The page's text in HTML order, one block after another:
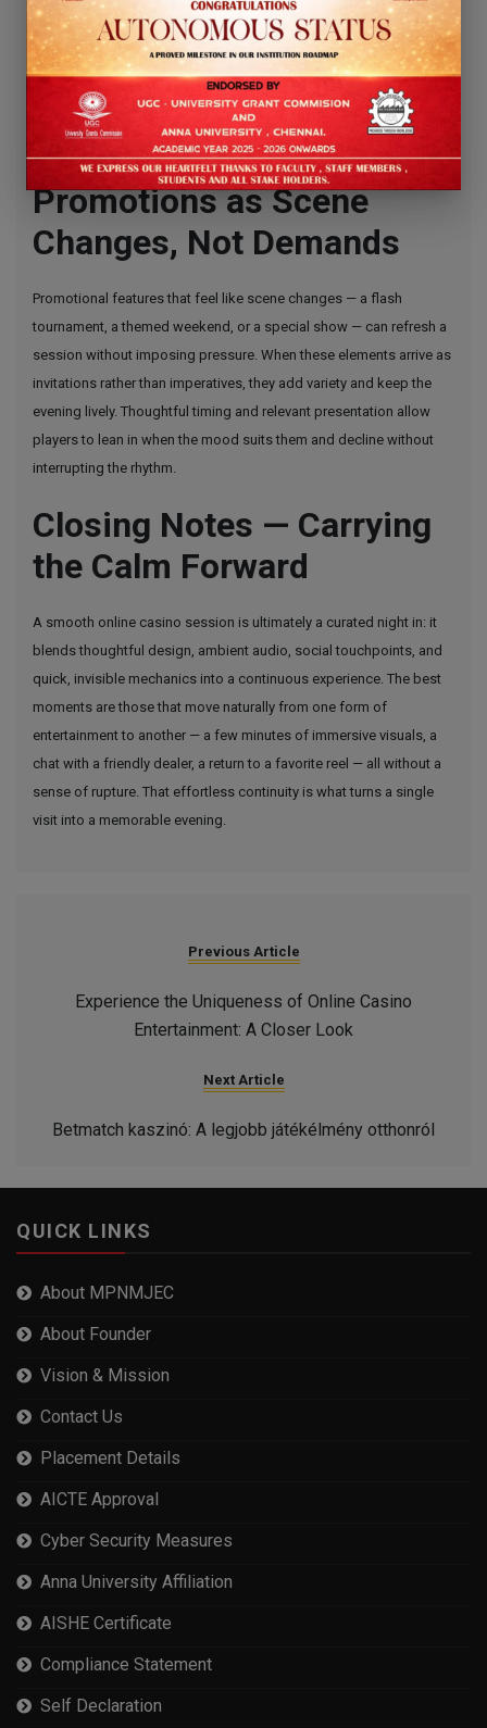
bureaucracy; for players who prefer modern e-wallets, mobile
platforms that accept Skrill are often seen as a comfortable match,
and many users search specifically formobile online casinos using
to match their habits.
Feature Spotlight —
Promotions as Scene
Changes, Not Demands
Promotional features that feel like scene changes — a flash
tournament, a themed weekend, or a special show — can refresh a
session without imposing pressure. When these elements arrive as
invitations rather than imperatives, they add variety and keep the
evening lively. Thoughtful timing and relevant presentation allow
players to lean in when the mood suits them and decline without
interrupting the rhythm.
Closing Notes — Carrying
the Calm Forward
A smooth online casino session is ultimately a curated night in: it
blends thoughtful design, ambient audio, social touchpoints, and
quick, invisible mechanics into a continuous experience. The best
moments are those that move naturally from one form of
entertainment to another — a few minutes of immersive visuals, a
chat with a friendly dealer, a return to a favorite reel — all without a
sense of rupture. That effortless continuity is what turns a single
visit into a memorable evening.
Previous Article
Experience the Uniqueness of Online Casino
Entertainment: A Closer Look
Next Article
Betmatch kaszinó: A legjobb játékélmény otthonról
QUICK LINKS
About MPNMJEC
About Founder
Vision & Mission
Contact Us
Placement Details
AICTE Approval
Cyber Security Measures
Anna University Affiliation
AISHE Certificate
Compliance Statement
Self Declaration